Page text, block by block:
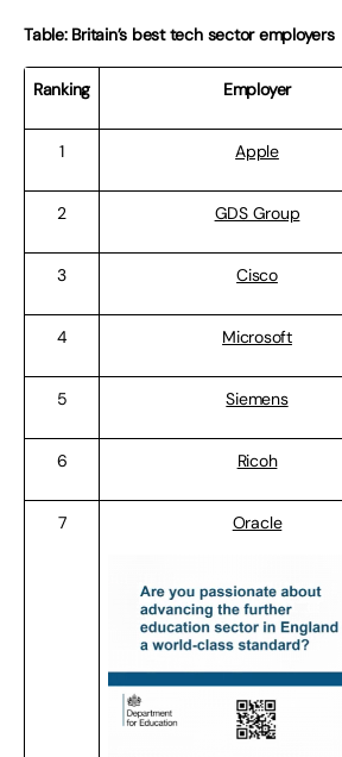
Table: Britain’s best tech sector employers
Ranking Employer
1 Apple
2 GDS Group
3 Cisco
4 Microsoft
5 Siemens
6 Ricoh
7 Oracle